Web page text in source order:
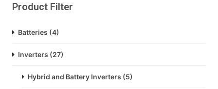
Product Filter
Batteries (4)
Inverters (27)
Hybrid and Battery Inverters (5)